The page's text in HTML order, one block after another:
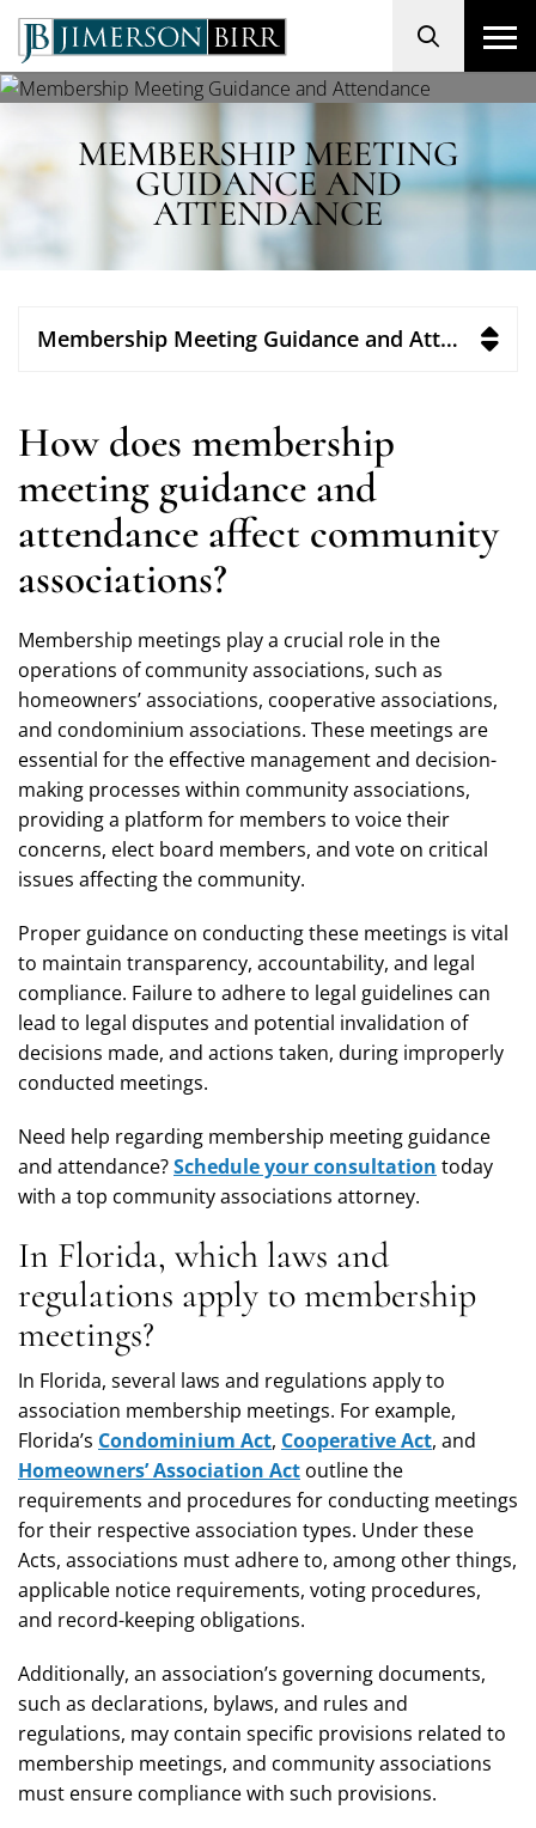
Search
MEMBERSHIP MEETING
GUIDANCE AND
ATTENDANCE
Membership Meeting Guidance and Attendance
How does membership
meeting guidance and
attendance affect community
associations?
Membership meetings play a crucial role in the
operations of community associations, such as
homeowners’ associations, cooperative associations,
and condominium associations. These meetings are
essential for the effective management and decision-
making processes within community associations,
providing a platform for members to voice their
concerns, elect board members, and vote on critical
issues affecting the community.
Proper guidance on conducting these meetings is vital
to maintain transparency, accountability, and legal
compliance. Failure to adhere to legal guidelines can
lead to legal disputes and potential invalidation of
decisions made, and actions taken, during improperly
conducted meetings.
Need help regarding membership meeting guidance
and attendance?Schedule your consultation today
with a top community associations attorney.
In Florida, which laws and
regulations apply to membership
meetings?
In Florida, several laws and regulations apply to
association membership meetings. For example,
Florida’s Condominium Act, Cooperative Act, and
Homeowners’ Association Act outline the
requirements and procedures for conducting meetings
for their respective association types. Under these
Acts, associations must adhere to, among other things,
applicable notice requirements, voting procedures,
and record-keeping obligations.
Additionally, an association’s governing documents,
such as declarations, bylaws, and rules and
regulations, may contain specific provisions related to
membership meetings, and community associations
must ensure compliance with such provisions.